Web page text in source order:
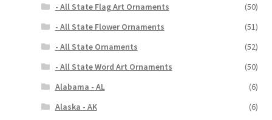
- All State Flag Art Ornaments
(50)
- All State Flower Ornaments
(51)
- All State Ornaments
(52)
- All State Word Art Ornaments
(50)
Alabama - AL
(6)
Alaska - AK
(6)